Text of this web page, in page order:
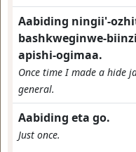
Aabiding ningii'-
bashkweginwe-
apishi-ogimaa.
Once time I made a hide
general.
Aabiding eta go.
Just once.